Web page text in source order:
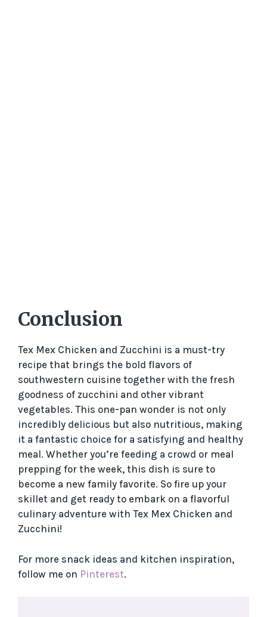
Conclusion
Tex Mex Chicken and Zucchini is a must-try
recipe that brings the bold flavors of
southwestern cuisine together with the fresh
goodness of zucchini and other vibrant
vegetables. This one-pan wonder is not only
incredibly delicious but also nutritious, making
it a fantastic choice for a satisfying and healthy
meal. Whether you’re feeding a crowd or meal
prepping for the week, this dish is sure to
become a new family favorite. So fire up your
skillet and get ready to embark on a flavorful
culinary adventure with Tex Mex Chicken and
Zucchini!
For more snack ideas and kitchen inspiration,
follow me on Pinterest.